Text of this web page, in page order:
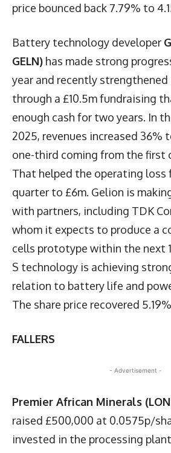
price bounced back 7.79% to
Battery technology developer
GELN) has made strong
year and recently
through a £10.5m fundraising
enough cash for two years. In
2025, revenues increased 36%
one-third coming from the first
That helped the operating loss
quarter to £6m. Gelion is
with partners, including TDK
whom it expects to produce a
cells prototype within the next
S technology is achieving
relation to battery life and
The share price recovered
FALLERS
- Advertisement -
Premier African Minerals
raised £500,000 at 0.0575p/
invested in the processing